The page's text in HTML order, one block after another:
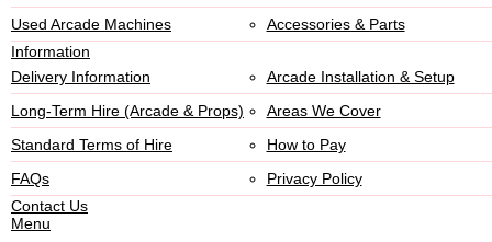
Used Arcade Machines
Accessories & Parts
Information
Delivery Information
Arcade Installation & Setup
Long-Term Hire (Arcade & Props)
Areas We Cover
Standard Terms of Hire
How to Pay
FAQs
Privacy Policy
Contact Us
Menu